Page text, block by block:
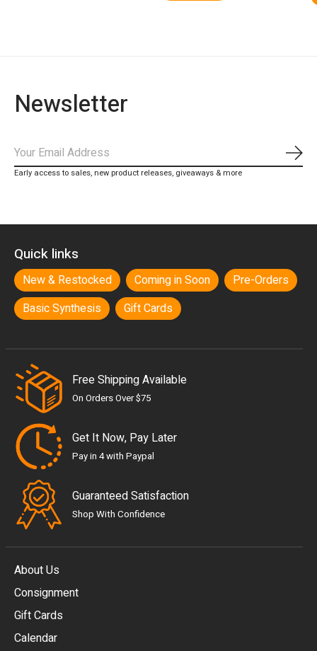
Newsletter
Early access to sales, new product releases, giveaways & more
Quick links
New & Restocked Coming in Soon
Pre-Orders
Basic Synthesis
Gift Cards
Free Shipping Available
On Orders Over $75
Get It Now, Pay Later
Pay in 4 with Paypal
Guaranteed Satisfaction
Shop With Confidence
About Us
Consignment
Gift Cards
Calendar